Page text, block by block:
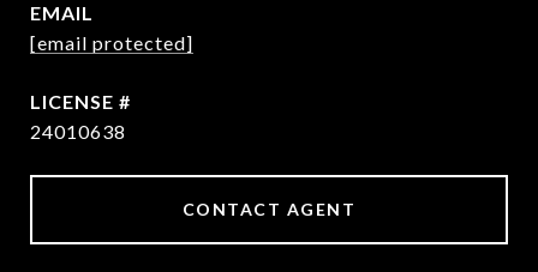
EMAIL
[email protected]
24010638
CONTACT AGENT